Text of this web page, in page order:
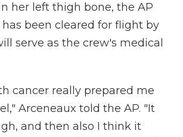
her left thigh bone, the AP
has been cleared for flight by
serve as the crew's medical
cancer really prepared me
Arceneaux told the AP. "It
and then also I think it